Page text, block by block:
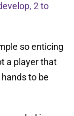
2 to
so enticing
a player that
to be